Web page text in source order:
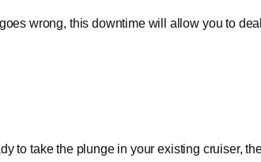
wrong, this downtime will allow you to deal
to take the plunge in your existing cruiser,